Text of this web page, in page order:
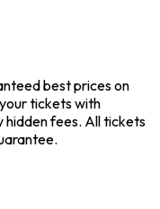
best prices on
tickets with
hidden fees. All tickets